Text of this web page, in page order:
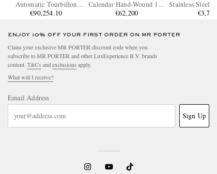
Automatic Tourbillon
Skeleton Steel Watch, Ref.
€90,254.10
Calendar Hand-Wound 18-
Karat Rose Gold Watch,
€62,200
Stainless Steel
10793
€3,700
ENJOY 10% OFF YOUR FIRST ORDER ON MR PORTER
Claim your exclusive MR PORTER discount code when you
subscribe to MR PORTER and other LuxExperience B.V. brands
content. T&Cs and exclusions apply.
What will I receive?
Email Address
Sign Up